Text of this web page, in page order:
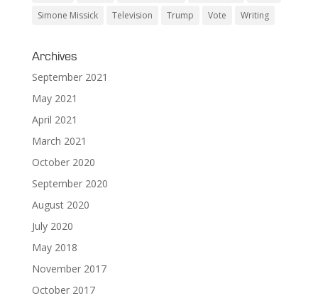
Simone Missick
Television Trump Vote Writing
Archives
September 2021
May 2021
April 2021
March 2021
October 2020
September 2020
August 2020
July 2020
May 2018
November 2017
October 2017